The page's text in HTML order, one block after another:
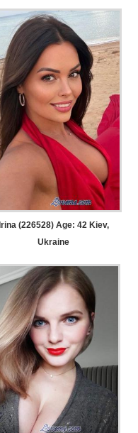
Irina (226528) Age: 42Kiev,
Ukraine